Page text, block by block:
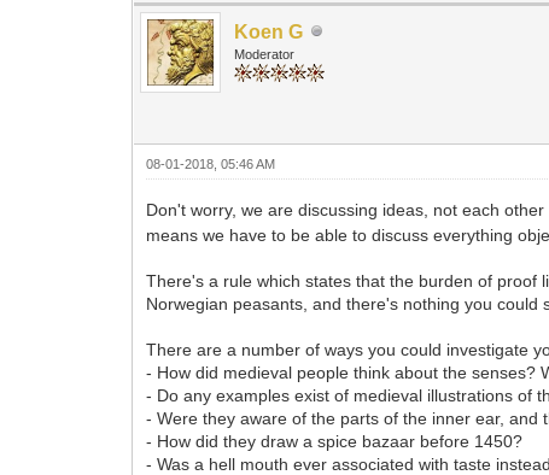
Koen G
Moderator
08-01-2018, 05:46 AM
Don't worry, we are discussing ideas, not each
means we have to be able to discuss everything
There's a rule which states that the burden of proof
Norwegian peasants, and there's nothing you
There are a number of ways you could investigate
- How did medieval people think about the senses?
- Do any examples exist of medieval illustrations of
- Were they aware of the parts of the inner ear, and
- How did they draw a spice bazaar before 1450?
- Was a hell mouth ever associated with taste